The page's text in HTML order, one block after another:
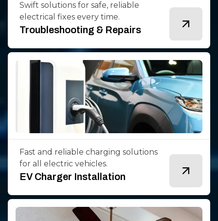
Swift solutions for safe, reliable
electrical fixes every time.
Troubleshooting & Repairs
Fast and reliable charging solutions
for all electric vehicles.
EV Charger Installation